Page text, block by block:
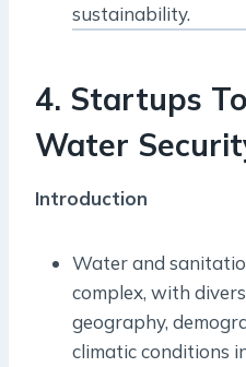
sustainability.
4. Startups
Water
Introduction
Water and
complex, with
geography,
climatic conditions